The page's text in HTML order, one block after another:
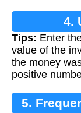
4.
Tips: Enter
value of the
the money
positive
5.